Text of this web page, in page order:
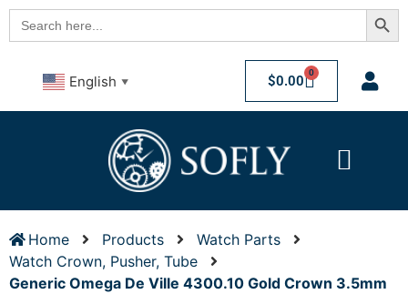
Search
for:
English ▼ $0.00 0
Home Products
Watch Parts
Watch Crown, Pusher, Tube
Generic Omega De Ville 4300.10 Gold Crown 3.5mm